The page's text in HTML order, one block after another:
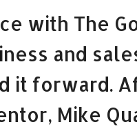
with The
and
it forward.
Mike